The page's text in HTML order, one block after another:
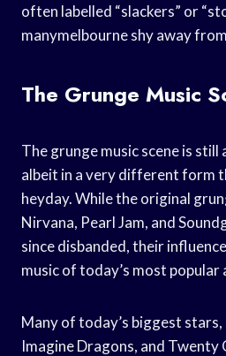
often labelled “slackers” or
manymelbourne shy away
The Grunge Music
The grunge music scene is still
albeit in a very different form
heyday. While the original
Nirvana, Pearl Jam, and
since disbanded, their
music of today’s most popular
Many of today’s biggest
Imagine Dragons, and Twenty